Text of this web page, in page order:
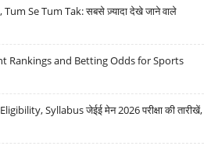
Se Tum Tak: सबसे ज़्यादा देखे जाने वाले
Rankings and Betting Odds for Sports
Syllabus जेईई मेन 2026 परीक्षा की तारीखें,